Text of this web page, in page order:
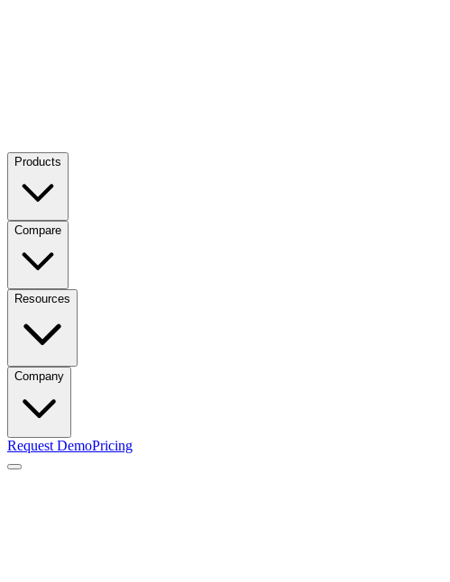
Products
Compare
Resources
Company
Request DemoPricing